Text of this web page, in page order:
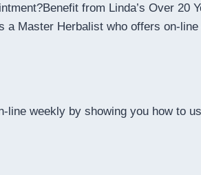
from Linda’s Over 20
a Master Herbalist who offers on-
weekly by showing you how to